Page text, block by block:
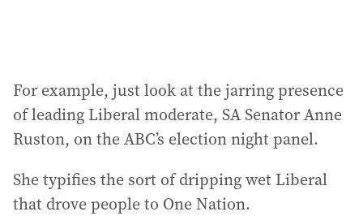
For example, just look at the jarring presence
of leading Liberal moderate, SA Senator Anne
Ruston, on the ABC’s election night panel.
She typifies the sort of dripping wet Liberal
that drove people to One Nation.